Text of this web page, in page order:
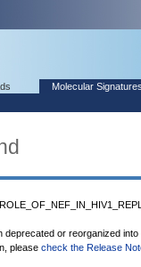
Molecular
deprecated or reorganized
please check the Release